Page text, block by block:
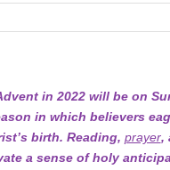
in 2022 will be on
in which believers
birth. Reading, prayer,
a sense of holy